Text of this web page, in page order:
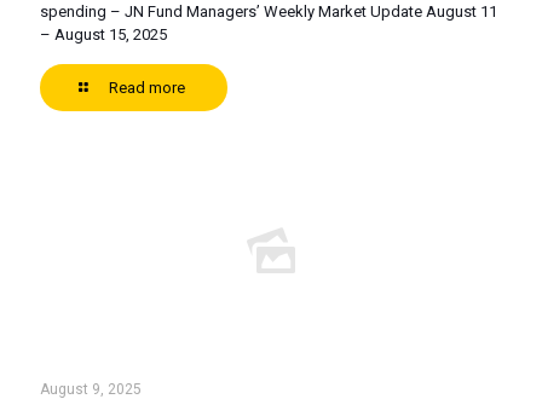
spending – JN Fund Managers’ Weekly Market Update August 11
– August 15, 2025
Read more
August 9, 2025